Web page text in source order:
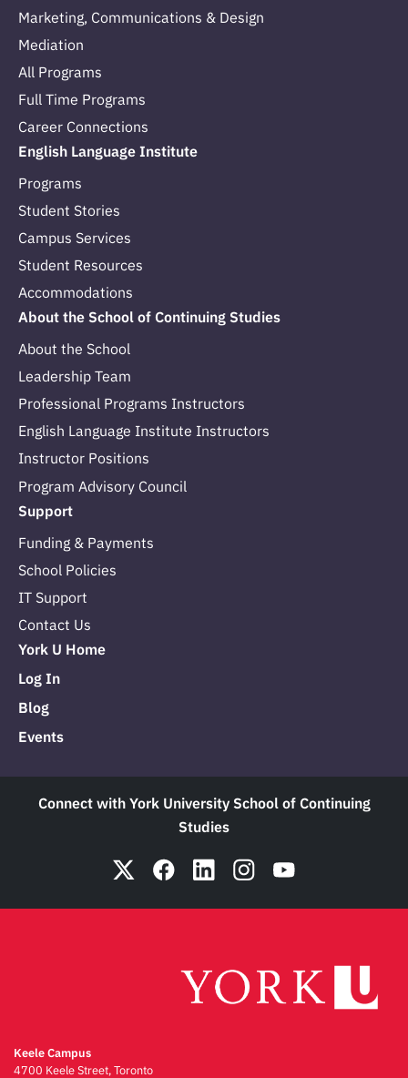
Marketing, Communications & Design
Mediation
All Programs
Full Time Programs
Career Connections
English Language Institute
Programs
Student Stories
Campus Services
Student Resources
Accommodations
About the School of Continuing Studies
About the School
Leadership Team
Professional Programs Instructors
English Language Institute Instructors
Instructor Positions
Program Advisory Council
Support
Funding & Payments
School Policies
IT Support
Contact Us
York U Home
Log In
Blog
Events
Connect with York University School of Continuing
Studies
Keele Campus
4700 Keele Street, Toronto